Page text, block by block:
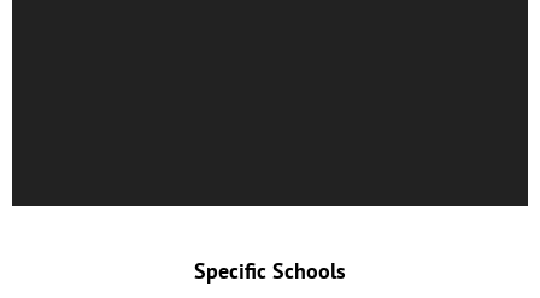
Specific Schools